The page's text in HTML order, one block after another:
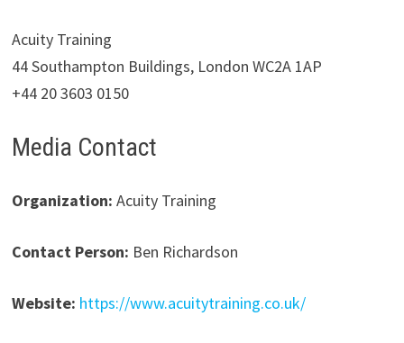
Acuity Training
44 Southampton Buildings, London WC2A 1AP
+44 20 3603 0150
Media Contact
Organization: Acuity Training
Contact Person: Ben Richardson
Website: https://www.acuitytraining.co.uk/